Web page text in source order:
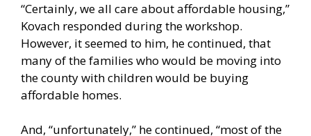
“Certainly, we all care about affordable housing,”
Kovach responded during the workshop.
However, it seemed to him, he continued, that
many of the families who would be moving into
the county with children would be buying
affordable homes.
And, “unfortunately,” he continued, “most of the